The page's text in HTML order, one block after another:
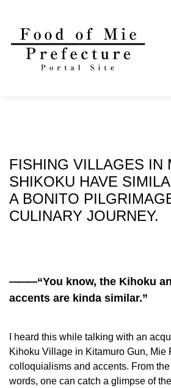
FISHING VILLAGES IN
SHIKOKU HAVE
A BONITO
CULINARY JOURNEY.
———“You know, the Kihoku
accents are kinda similar.”
I heard this while talking with an
Kihoku Village in Kitamuro Gun, Mie
colloquialisms and accents. From
words, one can catch a glimpse of